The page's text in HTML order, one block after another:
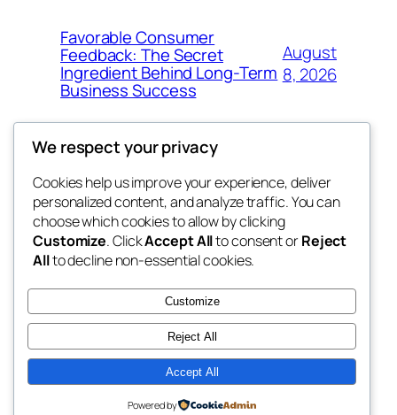
Favorable Consumer
Feedback: The Secret
Ingredient Behind Long-Term
Business Success
August
8, 2026
the space
betweens in
Blog
About
FAQs
Authors
Events
Patterns
Twenty Twenty-Five Designed withWordPress
We respect your privacy
Cookies help us improve your experience, deliver
personalized content, and analyze traffic. You can
choose which cookies to allow by clicking
Customize. ClickAccept Allto consent orReject
Allto decline non-essential cookies.
Customize
Reject All
Accept All
Powered by